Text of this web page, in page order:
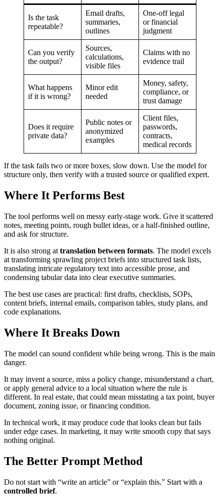
Is the task
repeatable?
Email drafts,
summaries,
outlines
One-off legal
or financial
judgment
Can you verify
the output?
Sources,
calculations,
visible files
Claims with no
evidence trail
What happens
if it is wrong?
Minor edit
needed
Money, safety,
compliance, or
trust damage
Does it require
private data?
Public notes or
anonymized
examples
Client files,
passwords,
contracts,
medical records
If the task fails two or more boxes, slow down. Use the model for
structure only, then verify with a trusted source or qualified expert.
Where It Performs Best
The tool performs well on messy early-stage work. Give it scattered
notes, meeting points, rough bullet ideas, or a half-finished outline,
and ask for structure.
It is also strong at translation between formats. The model excels
at transforming sprawling project briefs into structured task lists,
translating intricate regulatory text into accessible prose, and
condensing tabular data into clear executive summaries.
The best use cases are practical: first drafts, checklists, SOPs,
content briefs, internal emails, comparison tables, study plans, and
code explanations.
Where It Breaks Down
The model can sound confident while being wrong. This is the main
danger.
It may invent a source, miss a policy change, misunderstand a chart,
or apply general advice to a local situation where the rule is
different. In real estate, that could mean misstating a tax point, buyer
document, zoning issue, or financing condition.
In technical work, it may produce code that looks clean but fails
under edge cases. In marketing, it may write smooth copy that says
nothing original.
The Better Prompt Method
Do not start with “write an article” or “explain this.” Start with a
controlled brief.